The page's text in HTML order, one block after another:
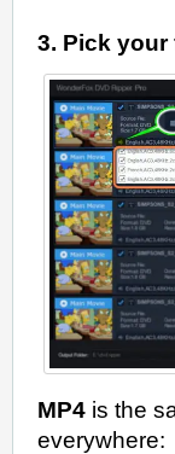
3. Pick your
MP4 is the
everywhere: